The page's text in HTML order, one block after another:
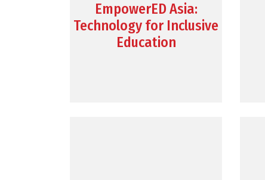
EmpowerED Asia:
Technology for Inclusive
Education